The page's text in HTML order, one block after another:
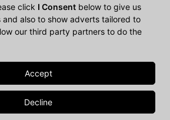
click I Consent below to give us
and also to show adverts tailored to
our third party partners to do the
in the Amazon Services LLC
affiliate advertising program designed to
to earn advertising fees by advertising
All Rights Reserved |